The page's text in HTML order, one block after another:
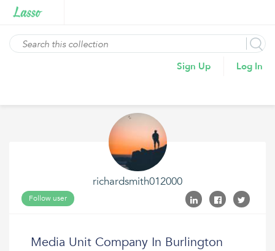
Sign Up Log In
richardsmith012000
Follow user
Media Unit Company In Burlington